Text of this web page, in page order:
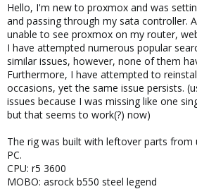
t
e
r
Hello, I'm new to proxmox and was
and passing through my sata controller.
unable to see proxmox on my router,
I have attempted numerous popular
similar issues, however, none of them
Furthermore, I have attempted to
occasions, yet the same issue persists.
issues because I was missing like one
but that seems to work(?) now)
The rig was built with leftover parts from
PC.
CPU: r5 3600
MOBO: asrock b550 steel legend